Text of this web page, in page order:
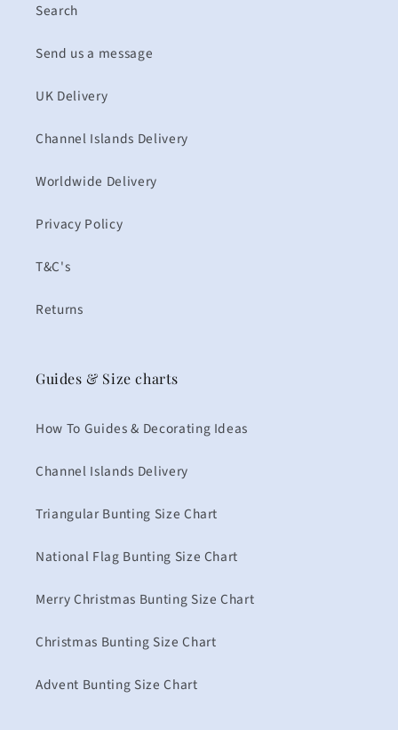
Search
Send us a message
UK Delivery
Channel Islands Delivery
Worldwide Delivery
Privacy Policy
T&C's
Returns
Guides & Size charts
How To Guides & Decorating Ideas
Channel Islands Delivery
Triangular Bunting Size Chart
National Flag Bunting Size Chart
Merry Christmas Bunting Size Chart
Christmas Bunting Size Chart
Advent Bunting Size Chart